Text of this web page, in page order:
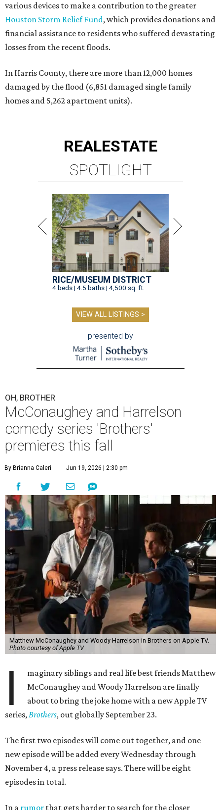
various devices to make a contribution to the greater
Houston Storm Relief Fund, which provides donations and
financial assistance to residents who suffered devastating
losses from the recent floods.
In Harris County, there are more than 12,000 homes
damaged by the flood (6,851 damaged single family
homes and 5,262 apartment units).
REALESTATE
SPOTLIGHT
RICE/MUSEUM DISTRICT
4 beds | 4.5 baths | 4,500 sq. ft.
VIEW ALL LISTINGS >
presented by
OH, BROTHER
McConaughey and Harrelson
comedy series 'Brothers'
premieres this fall
By Brianna Caleri Jun 19, 2026 | 2:30 pm
Matthew McConaughey and Woody Harrelson in Brothers on Apple TV.
Photo courtesy of Apple TV
I
maginary siblings and real life best friends Matthew
McConaughey and Woody Harrelson are finally
about to bring the joke home with a new Apple TV
series,Brothers, out globally September 23.
The first two episodes will come out together, and one
new episode will be added every Wednesday through
November 4, a press release says. There will be eight
episodes in total.
In a rumor that gets harder to search for the closer